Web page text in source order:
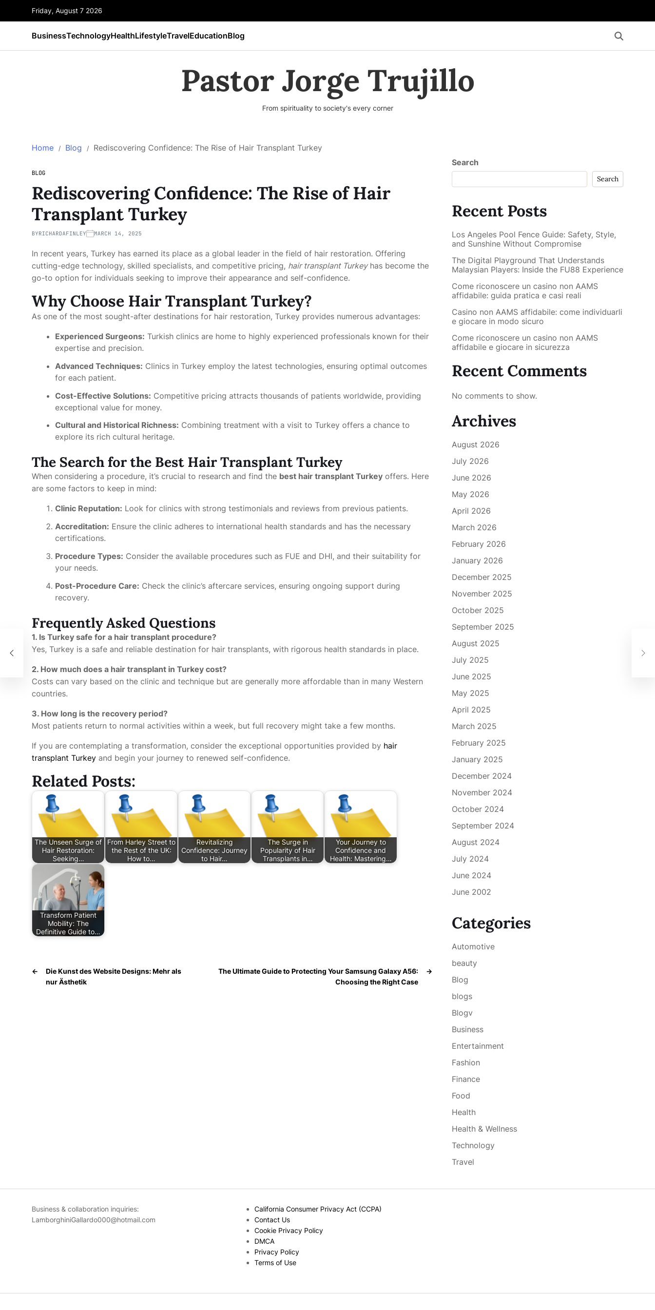
Friday, August 7 2026
BusinessTechnologyHealthLifestyleTravelEducationBlog
Pastor Jorge Trujillo
From spirituality to society's every corner
Home Blog Rediscovering Confidence: The Rise of Hair Transplant Turkey
BLOG
Rediscovering Confidence: The Rise of Hair
Transplant Turkey
BYRICHARDAFINLEY MARCH 14, 2025
In recent years, Turkey has earned its place as a global leader in the field of hair restoration. Offering
cutting-edge technology, skilled specialists, and competitive pricing, hair transplant Turkeyhas become the
go-to option for individuals seeking to improve their appearance and self-confidence.
Why Choose Hair Transplant Turkey?
As one of the most sought-after destinations for hair restoration, Turkey provides numerous advantages:
Experienced Surgeons: Turkish clinics are home to highly experienced professionals known for their
expertise and precision.
Advanced Techniques: Clinics in Turkey employ the latest technologies, ensuring optimal outcomes
for each patient.
Cost-Effective Solutions: Competitive pricing attracts thousands of patients worldwide, providing
exceptional value for money.
Cultural and Historical Richness: Combining treatment with a visit to Turkey offers a chance to
explore its rich cultural heritage.
The Search for the Best Hair Transplant Turkey
When considering a procedure, it’s crucial to research and find the best hair transplant Turkey offers. Here
are some factors to keep in mind:
Clinic Reputation: Look for clinics with strong testimonials and reviews from previous patients.
Accreditation: Ensure the clinic adheres to international health standards and has the necessary
certifications.
Procedure Types: Consider the available procedures such as FUE and DHI, and their suitability for
your needs.
Post-Procedure Care: Check the clinic’s aftercare services, ensuring ongoing support during
recovery.
Frequently Asked Questions
1. Is Turkey safe for a hair transplant procedure?
Yes, Turkey is a safe and reliable destination for hair transplants, with rigorous health standards in place.
2. How much does a hair transplant in Turkey cost?
Costs can vary based on the clinic and technique but are generally more affordable than in many Western
countries.
3. How long is the recovery period?
Most patients return to normal activities within a week, but full recovery might take a few months.
If you are contemplating a transformation, consider the exceptional opportunities provided by hair
transplant Turkey and begin your journey to renewed self-confidence.
Related Posts:
The Unseen Surge of
Hair Restoration:
Seeking…
From Harley Street to
the Rest of the UK:
How to…
Revitalizing
Confidence: Journey
to Hair…
The Surge in
Popularity of Hair
Transplants in…
Your Journey to
Confidence and
Health: Mastering…
Transform Patient
Mobility: The
Definitive Guide to…
←
Die Kunst des Website Designs: Mehr als
nur Ästhetik
→
The Ultimate Guide to Protecting Your Samsung Galaxy A56:
Choosing the Right Case
Search
Search
Recent Posts
Los Angeles Pool Fence Guide: Safety, Style,
and Sunshine Without Compromise
The Digital Playground That Understands
Malaysian Players: Inside the FU88 Experience
Come riconoscere un casino non AAMS
affidabile: guida pratica e casi reali
Casino non AAMS affidabile: come individuarli
e giocare in modo sicuro
Come riconoscere un casino non AAMS
affidabile e giocare in sicurezza
Recent Comments
No comments to show.
Archives
August 2026
July 2026
June 2026
May 2026
April 2026
March 2026
February 2026
January 2026
December 2025
November 2025
October 2025
September 2025
August 2025
July 2025
June 2025
May 2025
April 2025
March 2025
February 2025
January 2025
December 2024
November 2024
October 2024
September 2024
August 2024
July 2024
June 2024
June 2002
Categories
Automotive
beauty
Blog
blogs
Blogv
Business
Entertainment
Fashion
Finance
Food
Health
Health & Wellness
Technology
Travel
Business & collaboration inquiries:
LamborghiniGallardo000@hotmail.com
California Consumer Privacy Act (CCPA)
Contact Us
Cookie Privacy Policy
DMCA
Privacy Policy
Terms of Use